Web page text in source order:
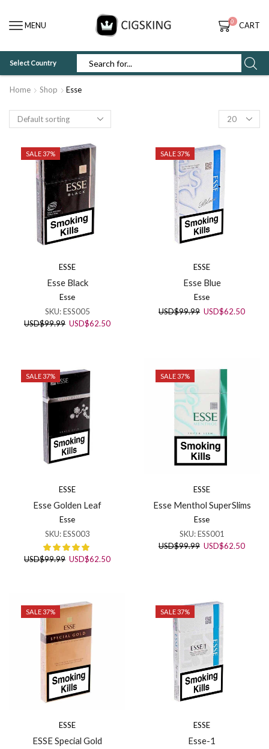
MENU 0 CART
Select Country
Home Shop Esse
Products
per
SALE 37%
ESSE
Esse Black
Esse
SKU:ESS005
USD$99.99 Original
USD$62.50Current
SALE 37%
ESSE
Esse Blue
Esse
USD$99.99 Original
USD$62.50
SALE 37%
ESSE
Esse Golden Leaf
Esse
SKU:ESS003
USD$99.99 Original
USD$62.50Current
SALE 37%
ESSE
Esse Menthol SuperSlims
Esse
SKU:ESS001
USD$99.99 Original
USD$62.50
SALE 37%
ESSE
ESSE Special Gold
SALE 37%
ESSE
Esse-1